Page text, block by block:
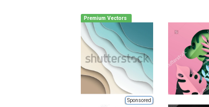
Premium Vectors
Sponsored